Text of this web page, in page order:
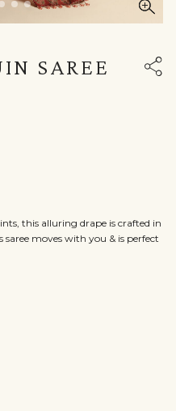
SAREE
this alluring drape is crafted in
saree moves with you & is perfect